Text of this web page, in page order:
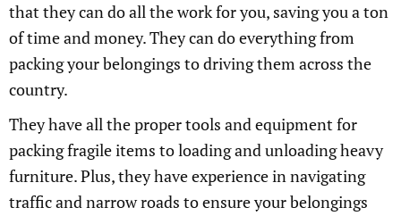
that they can do all the work for you, saving you a ton
of time and money. They can do everything from
packing your belongings to driving them across the
country.
They have all the proper tools and equipment for
packing fragile items to loading and unloading heavy
furniture. Plus, they have experience in navigating
traffic and narrow roads to ensure your belongings